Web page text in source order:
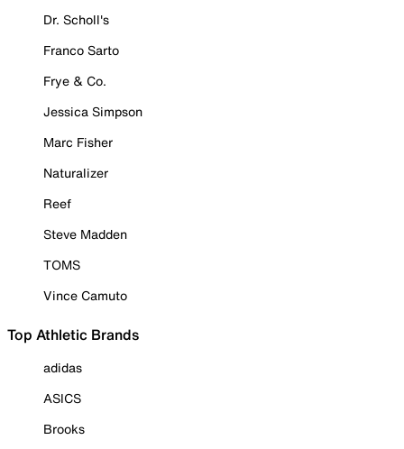
Dr. Scholl's
Franco Sarto
Frye & Co.
Jessica Simpson
Marc Fisher
Naturalizer
Reef
Steve Madden
TOMS
Vince Camuto
Top Athletic Brands
adidas
ASICS
Brooks